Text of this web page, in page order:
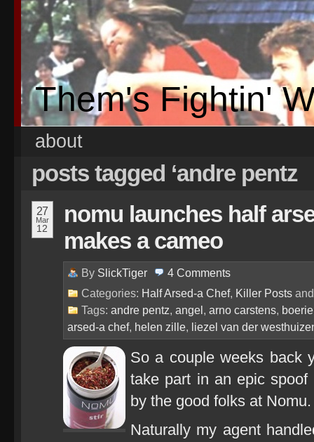
Them's Fightin'
about
posts tagged ‘andre pentz
27
Mar
12
nomu launches half
makes a cameo
By SlickTiger 4 Comments
Categories: Half Arsed-a Chef, Killer Posts
Tags: andre pentz, angel, arno carstens,
arsed-a chef, helen zille, liezel van der
So a couple weeks back
take part in an epic
by the good folks at Nomu.
Naturally my agent